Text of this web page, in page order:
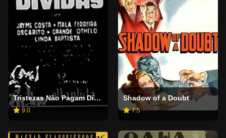
Tristezas Não Pagam Dívidas
9.0
Shadow of a Doubt
7.5